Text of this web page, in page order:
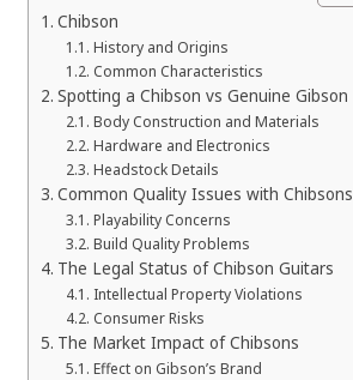
Chibson
History and Origins
Common Characteristics
Spotting a Chibson vs Genuine Gibson
Body Construction and Materials
Hardware and Electronics
Headstock Details
Common Quality Issues with Chibsons
Playability Concerns
Build Quality Problems
The Legal Status of Chibson Guitars
Intellectual Property Violations
Consumer Risks
The Market Impact of Chibsons
Effect on Gibson’s Brand